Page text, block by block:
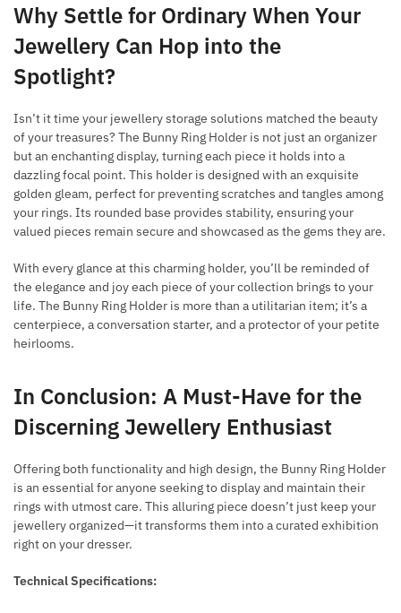
Why Settle for Ordinary When Your
Jewellery Can Hop into the
Spotlight?
Isn’t it time your jewellery storage solutions matched the beauty
of your treasures? The Bunny Ring Holder is not just an organizer
but an enchanting display, turning each piece it holds into a
dazzling focal point. This holder is designed with an exquisite
golden gleam, perfect for preventing scratches and tangles among
your rings. Its rounded base provides stability, ensuring your
valued pieces remain secure and showcased as the gems they are.
With every glance at this charming holder, you’ll be reminded of
the elegance and joy each piece of your collection brings to your
life. The Bunny Ring Holder is more than a utilitarian item; it’s a
centerpiece, a conversation starter, and a protector of your petite
heirlooms.
In Conclusion: A Must-Have for the
Discerning Jewellery Enthusiast
Offering both functionality and high design, the Bunny Ring Holder
is an essential for anyone seeking to display and maintain their
rings with utmost care. This alluring piece doesn’t just keep your
jewellery organized—it transforms them into a curated exhibition
right on your dresser.
Technical Specifications: